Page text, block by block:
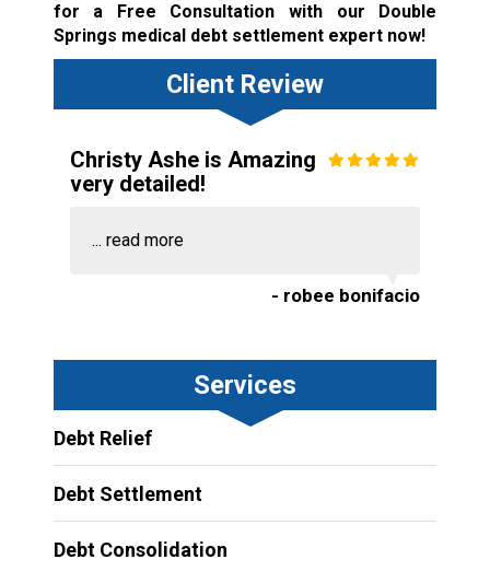
for a Free Consultation with our Double
Springs medical debt settlement expert now!
Client Review
Christy Ashe is Amazing
very detailed!
... read more
- robee bonifacio
Services
Debt Relief
Debt Settlement
Debt Consolidation